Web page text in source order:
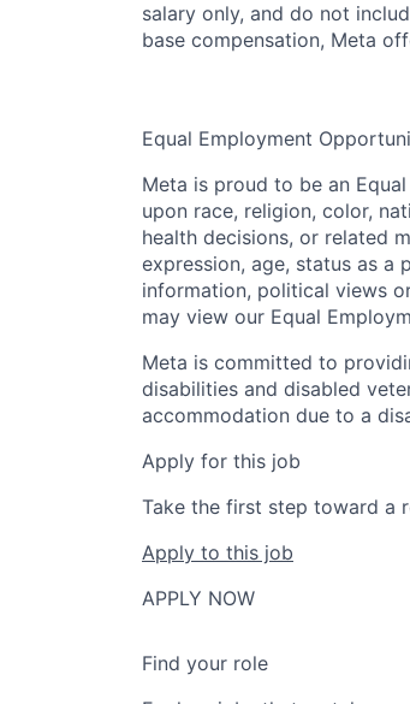
salary only, and do not
base compensation, Meta
Equal Employment
Meta is proud to be an
upon race, religion, color,
health decisions, or related
expression, age, status as a
information, political views
may view our Equal
Meta is committed to
disabilities and disabled
accommodation due to a
Apply for this job
Take the first step toward a
Apply to this job
APPLY NOW
Find your role